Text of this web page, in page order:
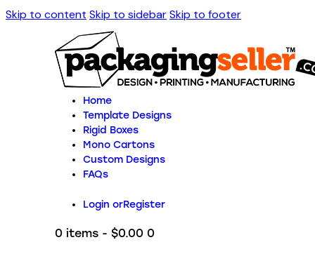
Skip to content Skip to sidebarSkip to footer
Home
Template Designs
Rigid Boxes
Mono Cartons
Custom Designs
FAQs
Login orRegister
0 items - $0.00 0